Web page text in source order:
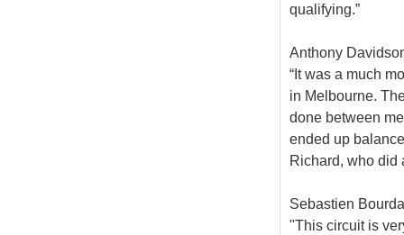
qualifying.”
Anthony
“It was a much
in Melbourne.
done between
ended up
Richard, who did
Sebastien
"This circuit is